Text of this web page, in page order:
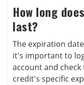
How long
last?
The expiration
it's important to
account and
credit's specific